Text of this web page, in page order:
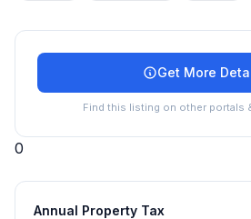
Get More
Find this listing on other portals
0
Annual Property Tax